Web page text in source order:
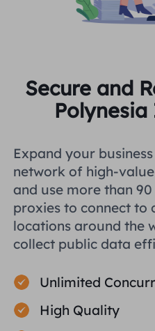
Secure and
Polynesia
Expand your
network of high-
and use more than
proxies to connect to
locations around the
collect public data
Unlimited
High Quality